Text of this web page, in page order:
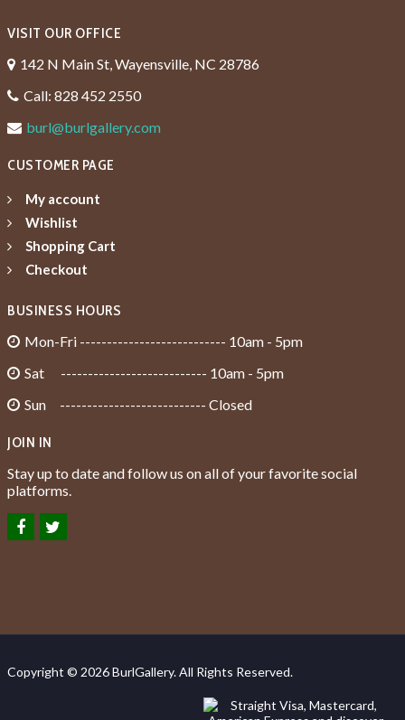
VISIT OUR OFFICE
142 N Main St, Wayensville, NC 28786
Call: 828 452 2550
burl@burlgallery.com
CUSTOMER PAGE
My account
Wishlist
Shopping Cart
Checkout
BUSINESS HOURS
Mon-Fri --------------------------- 10am - 5pm
Sat --------------------------- 10am - 5pm
Sun --------------------------- Closed
JOIN IN
Stay up to date and follow us on all of your favorite social
platforms.
Copyright © 2026 BurlGallery. All Rights Reserved.